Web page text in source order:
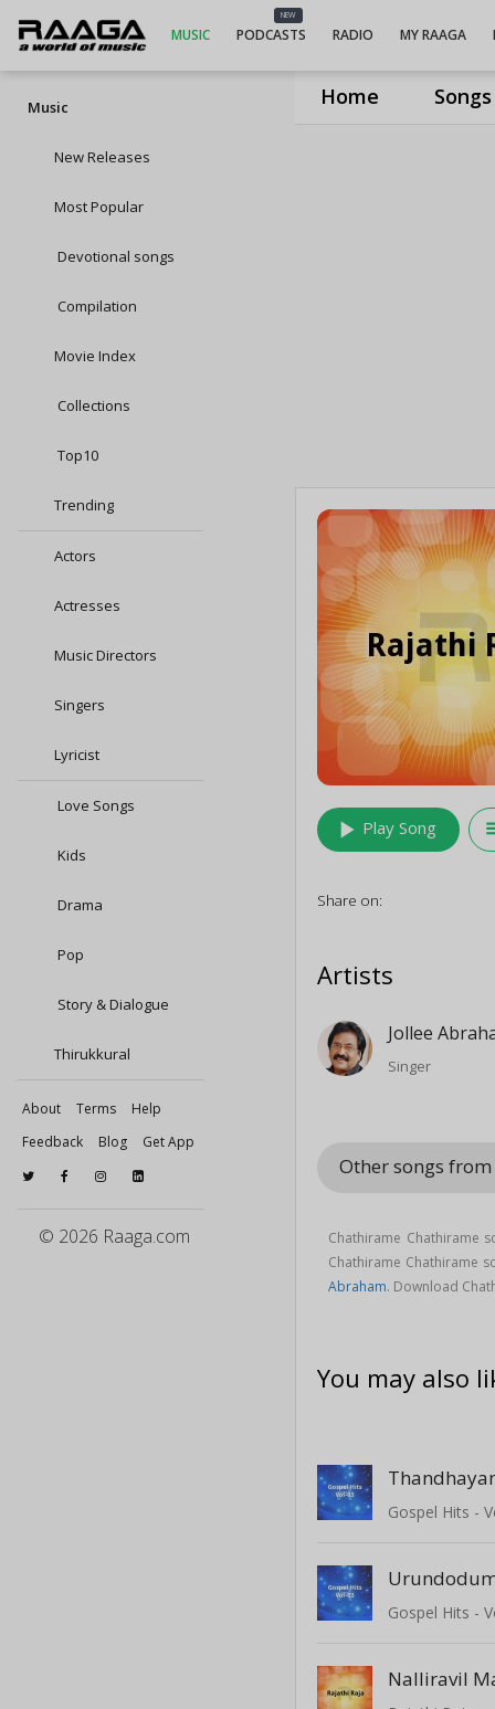
Home Songs
MUSIC
NEW
PODCASTS RADIO MY RAAGA
Music
New Releases
Most Popular
Devotional songs
Compilation
Movie Index
Collections
Top10
Trending
Actors
Actresses
Music Directors
Singers
Lyricist
Love Songs
Kids
Drama
Pop
Story & Dialogue
Thirukkural
About Terms
Help
Feedback
Blog Get App
© 2026 Raaga.com
play_arrow Play Song
Share on:
Artists
Jollee
Singer
Other songs
Chathirame Chathirame
Chathirame Chathirame
Abraham. Download
You may also
Gospel Hits -
Gospel Hits -
Nalliravil